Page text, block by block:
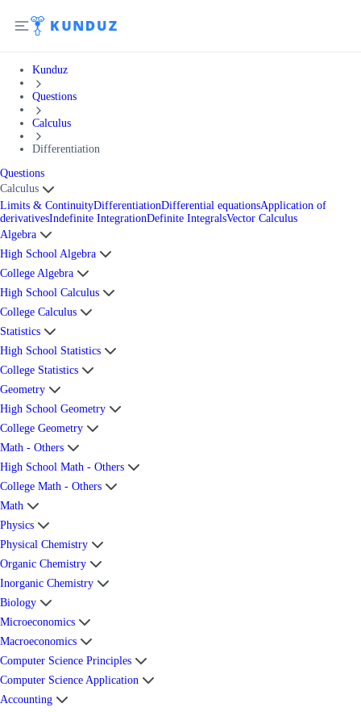
Kunduz
Questions
Calculus
Differentiation
Questions
Calculus
Limits & ContinuityDifferentiationDifferential equationsApplication of
derivativesIndefinite IntegrationDefinite IntegralsVector Calculus
Algebra
High School Algebra
College Algebra
High School Calculus
College Calculus
Statistics
High School Statistics
College Statistics
Geometry
High School Geometry
College Geometry
Math - Others
High School Math - Others
College Math - Others
Math
Physics
Physical Chemistry
Organic Chemistry
Inorganic Chemistry
Biology
Microeconomics
Macroeconomics
Computer Science Principles
Computer Science Application
Accounting